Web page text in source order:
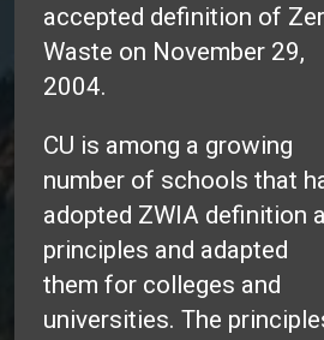
accepted definition of
Waste on November 29,
2004.
CU is among a growing
number of schools that
adopted ZWIA definition
principles and adapted
them for colleges and
universities. The